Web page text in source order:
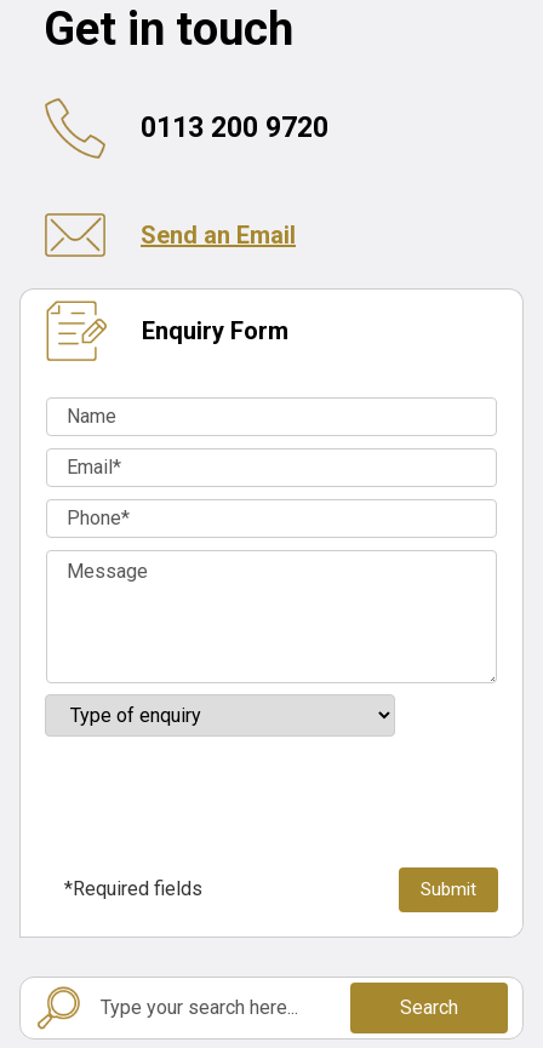
Get in touch
0113 200 9720
Send an Email
Enquiry Form
*Required fields
Search